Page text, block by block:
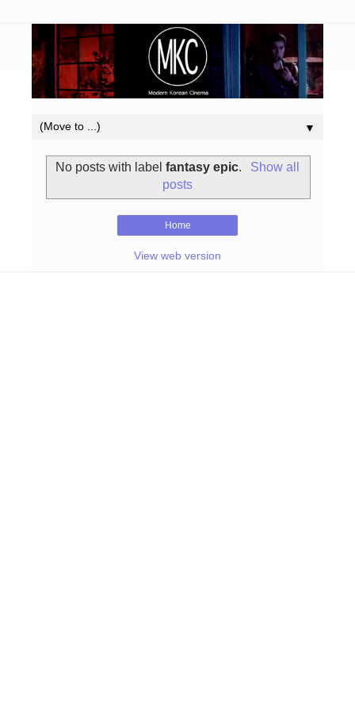
▼
No posts with labelfantasy epic.
Show all
posts
Home
View web version